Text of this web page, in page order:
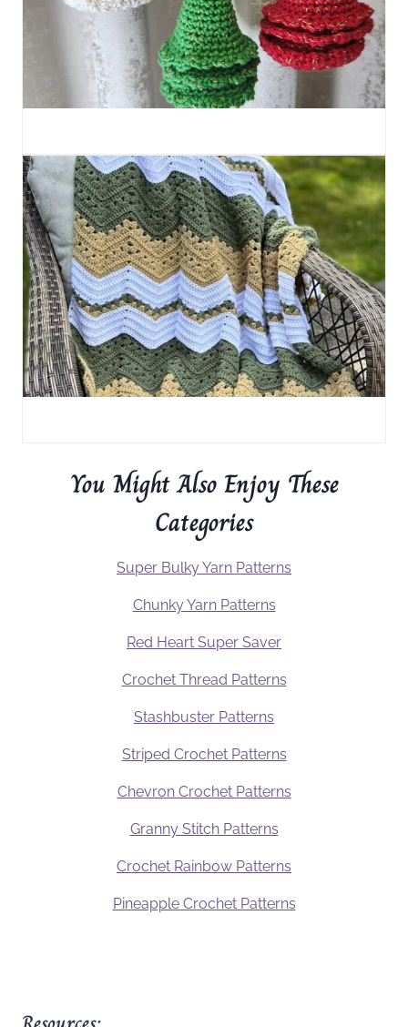
You Might Also Enjoy These
Categories
Super Bulky Yarn Patterns
Chunky Yarn Patterns
Red Heart Super Saver
Crochet Thread Patterns
Stashbuster Patterns
Striped Crochet Patterns
Chevron Crochet Patterns
Granny Stitch Patterns
Crochet Rainbow Patterns
Pineapple Crochet Patterns